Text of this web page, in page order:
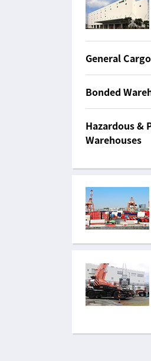
General
Bonded
Hazardous &
Warehouses